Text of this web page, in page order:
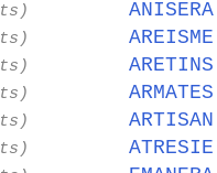
ANISERA
AREISME
ARETINS
ARMATES
ARTISAN
ATRESIE